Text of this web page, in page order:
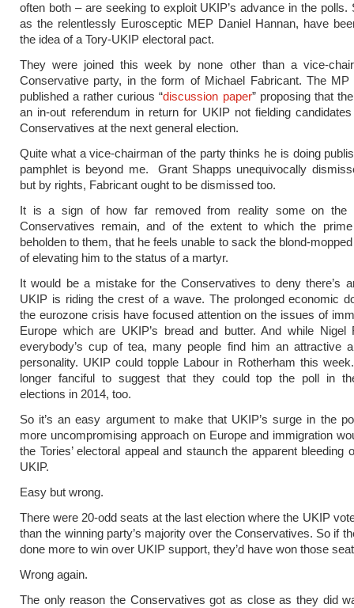
often both – are seeking to exploit UKIP’s advance in the polls.
as the relentlessly Eurosceptic MEP Daniel Hannan, have
the idea of a Tory-UKIP electoral pact.
They were joined this week by none other than a vice-
Conservative party, in the form of Michael Fabricant. The MP
published a rather curious “discussion paper” proposing that
an in-out referendum in return for UKIP not fielding
Conservatives at the next general election.
Quite what a vice-chairman of the party thinks he is doing
pamphlet is beyond me. Grant Shapps unequivocally
but by rights, Fabricant ought to be dismissed too.
It is a sign of how far removed from reality some on the
Conservatives remain, and of the extent to which the
beholden to them, that he feels unable to sack the blond-
of elevating him to the status of a martyr.
It would be a mistake for the Conservatives to deny there’s
UKIP is riding the crest of a wave. The prolonged economic
the eurozone crisis have focused attention on the issues of
Europe which are UKIP’s bread and butter. And while Nigel
everybody’s cup of tea, many people find him an attractive
personality. UKIP could topple Labour in Rotherham this
longer fanciful to suggest that they could top the poll in
elections in 2014, too.
So it’s an easy argument to make that UKIP’s surge in the
more uncompromising approach on Europe and immigration
the Tories’ electoral appeal and staunch the apparent bleeding
UKIP.
Easy but wrong.
There were 20-odd seats at the last election where the UKIP
than the winning party’s majority over the Conservatives. So if
done more to win over UKIP support, they’d have won those
Wrong again.
The only reason the Conservatives got as close as they did